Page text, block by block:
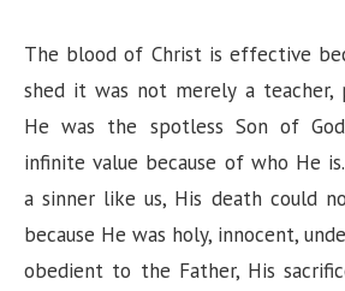
The blood of Christ is effective
shed it was not merely a teacher,
He was the spotless Son of
infinite value because of who He
a sinner like us, His death could
because He was holy, innocent,
obedient to the Father, His